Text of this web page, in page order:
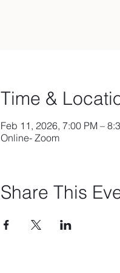
Time &
Feb 11, 2026, 7:00 PM –
Online- Zoom
Share This